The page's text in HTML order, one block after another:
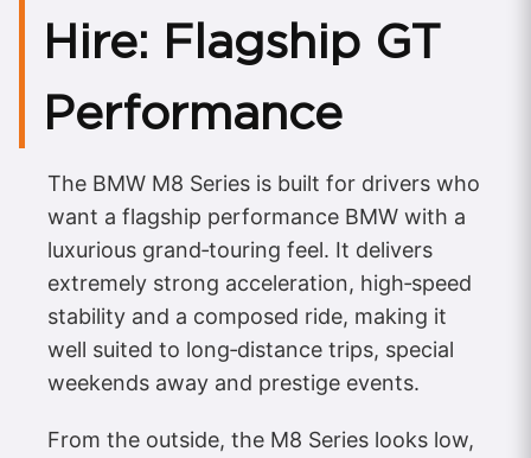
Hire: Flagship GT
Performance
The BMW M8 Series is built for drivers who
want a flagship performance BMW with a
luxurious grand‑touring feel. It delivers
extremely strong acceleration, high‑speed
stability and a composed ride, making it
well suited to long‑distance trips, special
weekends away and prestige events.
From the outside, the M8 Series looks low,